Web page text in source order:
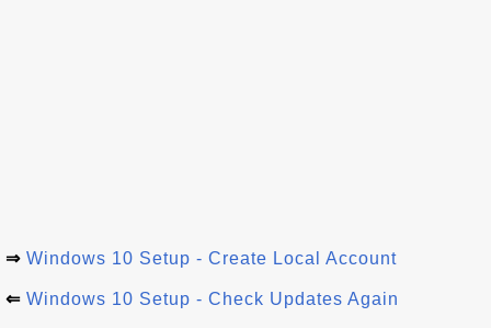
⇒ Windows 10 Setup - Create Local Account
⇐ Windows 10 Setup - Check Updates Again